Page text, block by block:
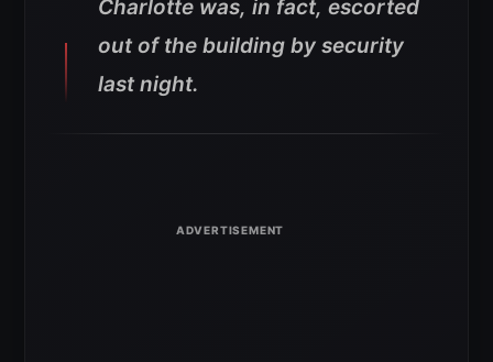
Charlotte was, in fact, escorted
out of the building by security
last night.